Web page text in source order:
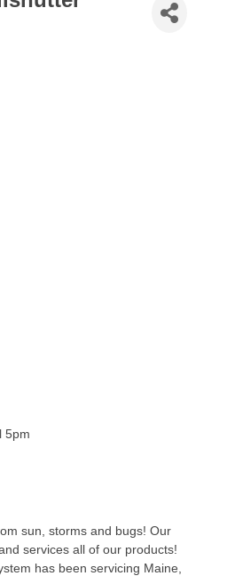
5pm
sun, storms and bugs! Our
services all of our products!
has been servicing Maine,